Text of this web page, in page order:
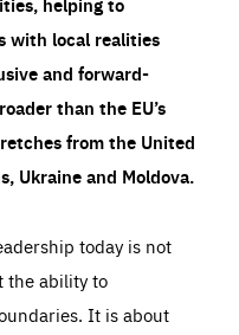
with local realities
and forward-
than the EU’s
from the United
Ukraine and Moldova.
today is not
the ability to
It is about